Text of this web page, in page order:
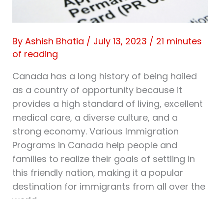
By Ashish Bhatia / July 13, 2023 / 21 minutes
of reading
Canada has a long history of being hailed
as a country of opportunity because it
provides a high standard of living, excellent
medical care, a diverse culture, and a
strong economy. Various Immigration
Programs in Canada help people and
families to realize their goals of settling in
this friendly nation, making it a popular
destination for immigrants from all over the